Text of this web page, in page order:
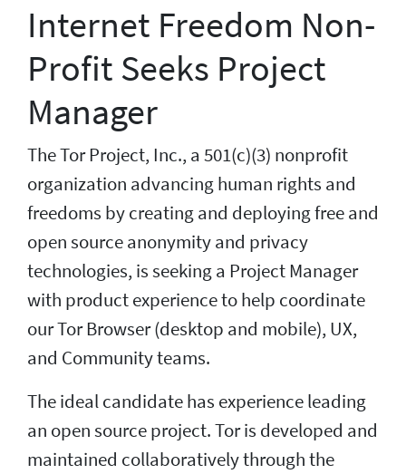
Internet Freedom Non-
Profit Seeks Project
Manager
The Tor Project, Inc., a 501(c)(3) nonprofit
organization advancing human rights and
freedoms by creating and deploying free and
open source anonymity and privacy
technologies, is seeking a Project Manager
with product experience to help coordinate
our Tor Browser (desktop and mobile), UX,
and Community teams.
The ideal candidate has experience leading
an open source project. Tor is developed and
maintained collaboratively through the